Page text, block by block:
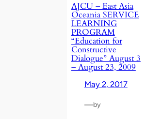
AJCU – East Asia
Oceania SERVICE
LEARNING
PROGRAM
“Education for
Constructive
Dialogue” August 3
– August 23, 2009
May 2, 2017
—by